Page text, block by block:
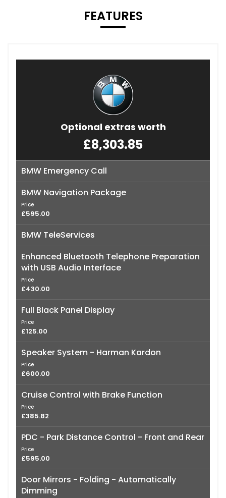
FEATURES
Optional extras worth
£8,303.85
BMW Emergency Call
BMW Navigation Package
Price
£595.00
BMW TeleServices
Enhanced Bluetooth Telephone Preparation
with USB Audio Interface
Price
£430.00
Full Black Panel Display
Price
£125.00
Speaker System - Harman Kardon
Price
£600.00
Cruise Control with Brake Function
Price
£385.82
PDC - Park Distance Control - Front and Rear
Price
£595.00
Door Mirrors - Folding - Automatically
Dimming